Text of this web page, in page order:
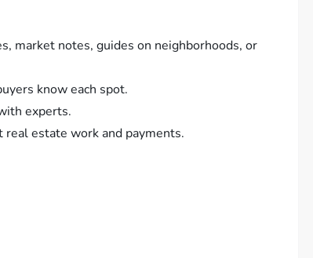
market notes, guides on neighborhoods, or
know each spot.
experts.
estate work and payments.